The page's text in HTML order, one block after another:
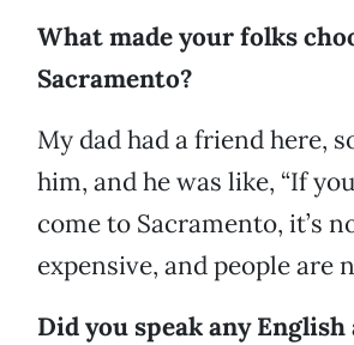
What made your folks
Sacramento?
My dad had a friend here,
him, and he was like, “If
come to Sacramento, it’s
expensive, and people are
Did you speak any